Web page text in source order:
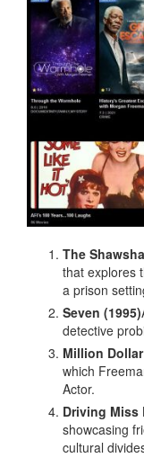
The
that explores
a prison
Seven (1995)
detective
Million
which
Actor.
Driving Miss
showcasing
cultural